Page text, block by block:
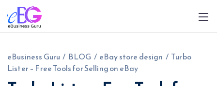
eBusiness Guru / BLOG / eBay store design / Turbo
Lister – Free Tools for Selling on eBay